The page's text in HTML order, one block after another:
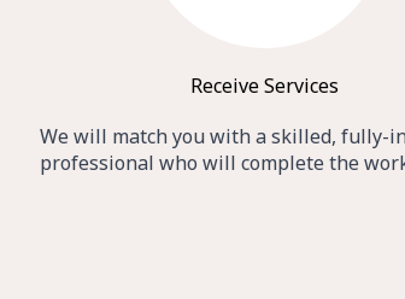
Receive Services
We will match you with a skilled, fully-
professional who will complete the